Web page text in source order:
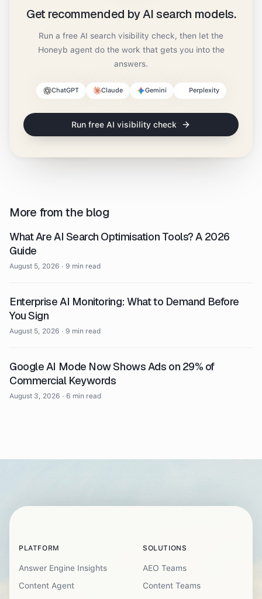
Get recommended by AI search models.
Run a free AI search visibility check, then let the
Honeyb agent do the work that gets you into the
answers.
ChatGPT Claude Gemini Perplexity
Run free AI visibility check
More from the blog
What Are AI Search Optimisation Tools? A 2026
Guide
August 5, 2026 · 9 min read
Enterprise AI Monitoring: What to Demand Before
You Sign
August 5, 2026 · 9 min read
Google AI Mode Now Shows Ads on 29% of
Commercial Keywords
August 3, 2026 · 6 min read
PLATFORM
Answer Engine Insights
Content Agent
SOLUTIONS
AEO Teams
Content Teams